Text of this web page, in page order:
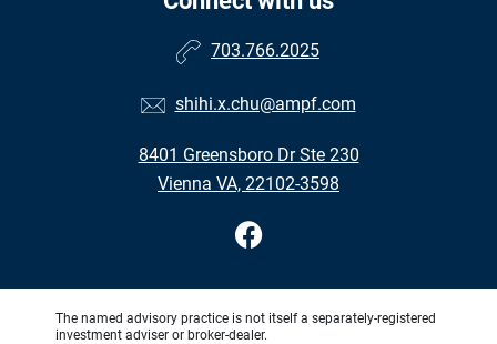
703.766.2025
shihi.x.chu@ampf.com
8401 Greensboro Dr Ste 230
Vienna VA, 22102-3598
The named advisory practice is not itself a separately-registered
investment adviser or broker-dealer.